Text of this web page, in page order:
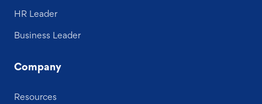
HR Leader
Business Leader
Company
Resources